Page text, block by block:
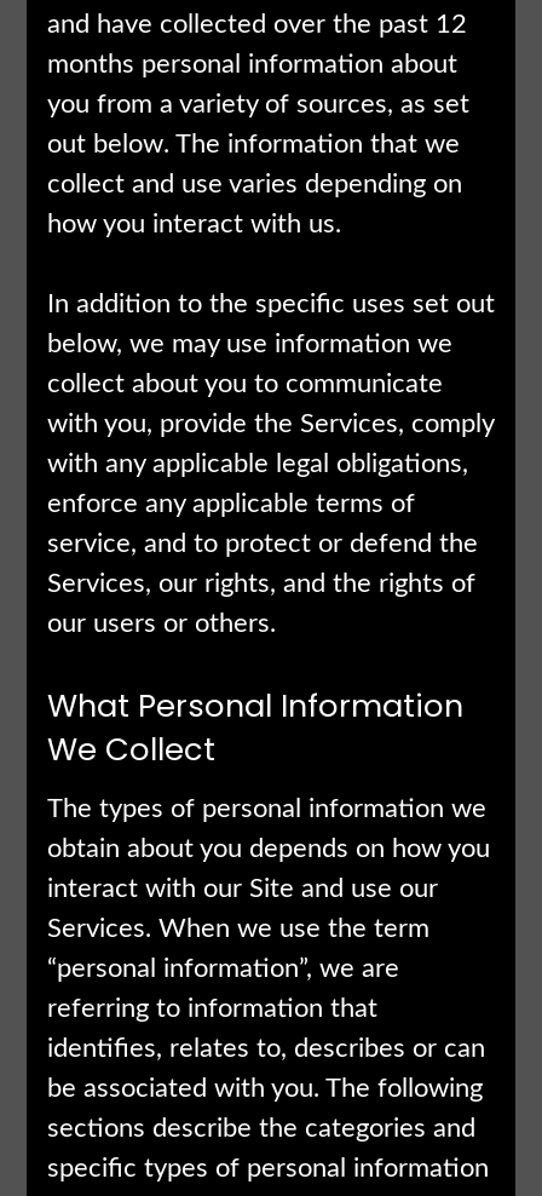
and have collected over the past 12
months personal information about
you from a variety of sources, as set
out below. The information that we
collect and use varies depending on
how you interact with us.
In addition to the specific uses set out
below, we may use information we
collect about you to communicate
with you, provide the Services, comply
with any applicable legal obligations,
enforce any applicable terms of
service, and to protect or defend the
Services, our rights, and the rights of
our users or others.
What Personal Information
We Collect
The types of personal information we
obtain about you depends on how you
interact with our Site and use our
Services. When we use the term
“personal information”, we are
referring to information that
identifies, relates to, describes or can
be associated with you. The following
sections describe the categories and
specific types of personal information